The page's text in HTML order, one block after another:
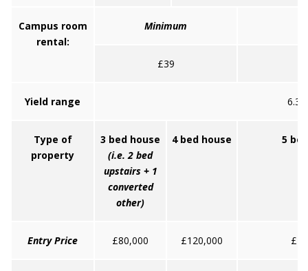
Campus room
rental:
Minimum
£39
Yield range 6.3
Type of
property
3 bed house
(i.e. 2 bed
upstairs + 1
converted
other)
4 bed house 5
Entry Price £80,000 £120,000